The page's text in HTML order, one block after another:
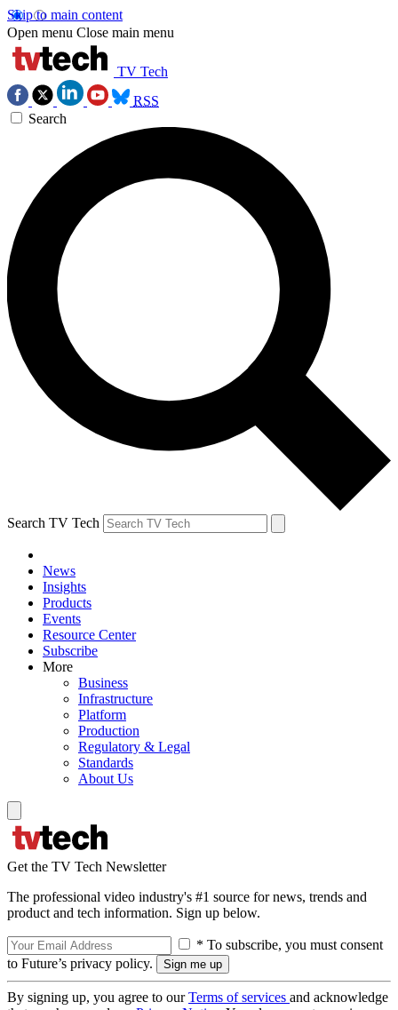
Skip to main content
Open menu Close main menu
TV Tech
RSS
Search
Search TV Tech
News
Insights
Products
Events
Resource Center
Subscribe
More
Business
Infrastructure
Platform
Production
Regulatory & Legal
Standards
About Us
Get the TV Tech Newsletter
The professional video industry's #1 source for news, trends and
product and tech information. Sign up below.
* To subscribe, you must consent
to Future’s privacy policy.
By signing up, you agree to ourTerms of services and acknowledge